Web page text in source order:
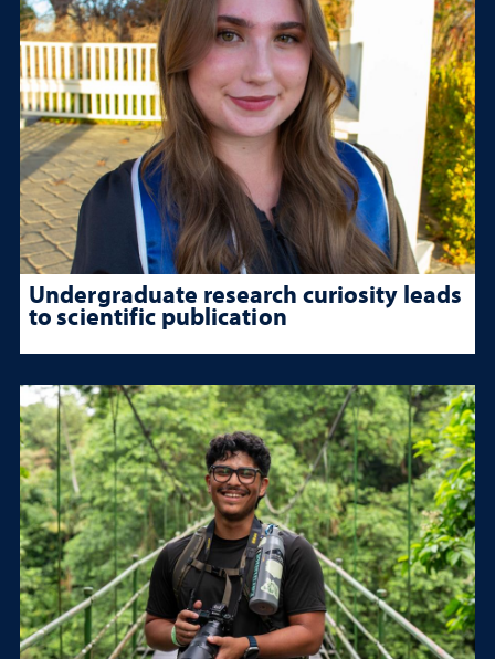
Undergraduate research curiosity leads
to scientific publication